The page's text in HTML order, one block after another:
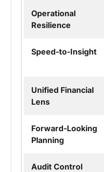
Operational
Resilience
Speed-to-Insight
Unified Financial
Lens
Forward-Looking
Planning
Audit Control